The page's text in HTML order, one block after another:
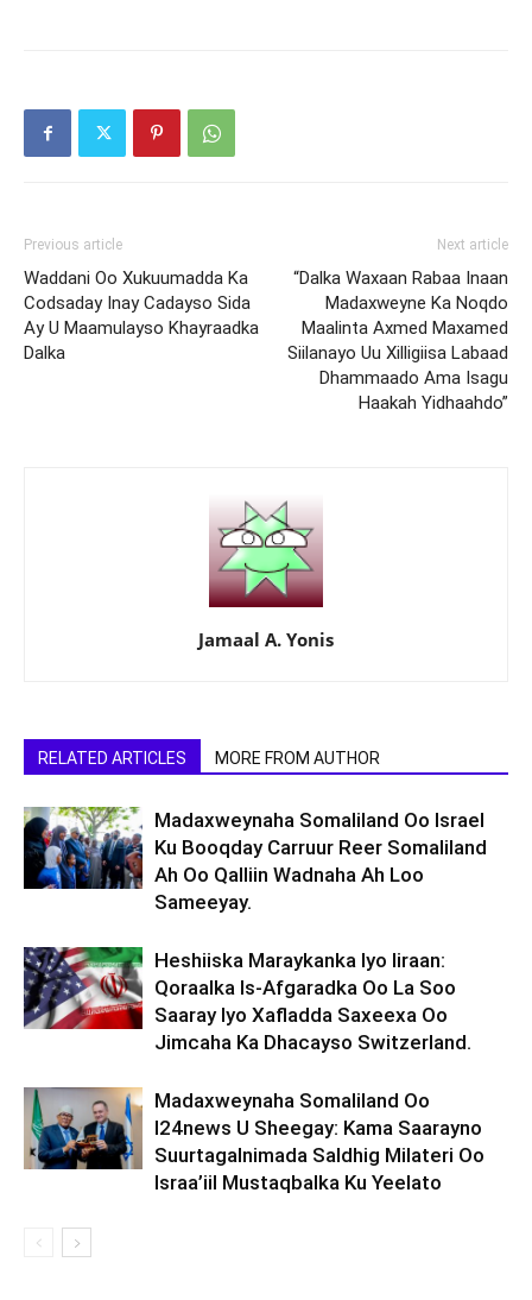
Previous article
Waddani Oo Xukuumadda Ka
Codsaday Inay Cadayso Sida
Ay U Maamulayso Khayraadka
Dalka
Next article
“Dalka Waxaan Rabaa Inaan
Madaxweyne Ka Noqdo
Maalinta Axmed Maxamed
Siilanayo Uu Xilligiisa Labaad
Dhammaado Ama Isagu
Haakah Yidhaahdo”
Jamaal A. Yonis
RELATED ARTICLES MORE FROM AUTHOR
Madaxweynaha Somaliland Oo Israel
Ku Booqday Carruur Reer Somaliland
Ah Oo Qalliin Wadnaha Ah Loo
Sameeyay.
Heshiiska Maraykanka Iyo Iiraan:
Qoraalka Is-Afgaradka Oo La Soo
Saaray Iyo Xafladda Saxeexa Oo
Jimcaha Ka Dhacayso Switzerland.
Madaxweynaha Somaliland Oo
I24news U Sheegay: Kama Saarayno
Suurtagalnimada Saldhig Milateri Oo
Israa’iil Mustaqbalka Ku Yeelato